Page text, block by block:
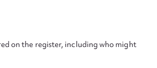
on the register, including who might